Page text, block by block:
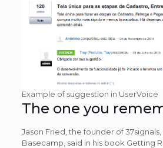
Example of suggestion in UserVoice
The one you
Jason Fried, the founder of
Basecamp, said in his book Getting